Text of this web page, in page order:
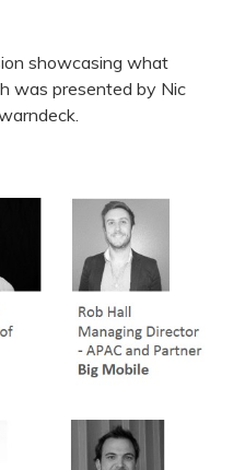
showcasing what
was presented by Nic